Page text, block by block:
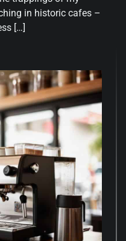
in historic cafes –
[…]